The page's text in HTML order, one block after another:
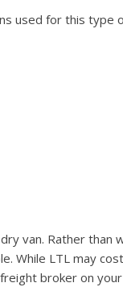
used for this
van. Rather
While LTL may
broker on